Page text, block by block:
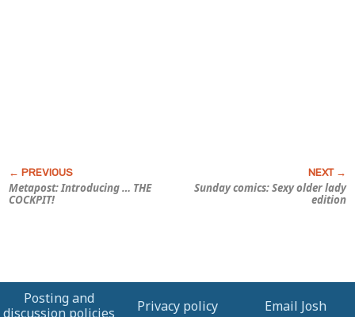
Metapost: Introducing … THE
COCKPIT!
Sunday comics: Sexy older lady
edition
Posting and
discussion policies
Privacy policy Email Josh